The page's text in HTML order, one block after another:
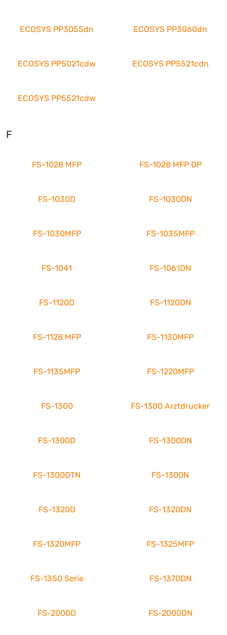
ECOSYS PP3055dn ECOSYS PP3060dn
ECOSYS PP5021cdw ECOSYS PP5521cdn
ECOSYS PP5521cdw
F
FS-1028 MFP FS-1028 MFP DP
FS-1030D FS-1030DN
FS-1030MFP FS-1035MFP
FS-1041 FS-1061DN
FS-1120D FS-1120DN
FS-1128 MFP FS-1130MFP
FS-1135MFP FS-1220MFP
FS-1300 FS-1300 Arztdrucker
FS-1300D FS-1300DN
FS-1300DTN FS-1300N
FS-1320D FS-1320DN
FS-1320MFP FS-1325MFP
FS-1350 Serie FS-1370DN
FS-2000D FS-2000DN